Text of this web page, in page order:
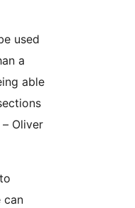
used
a
able
Oliver
can